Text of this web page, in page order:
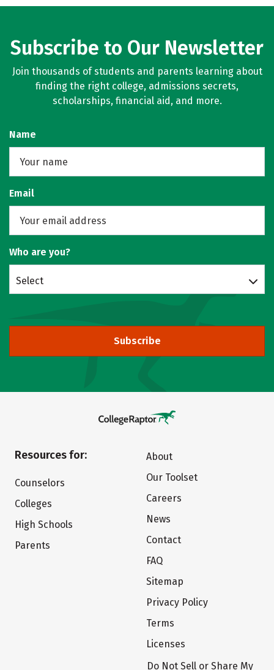
Subscribe to Our Newsletter
Join thousands of students and parents learning about
finding the right college, admissions secrets,
scholarships, financial aid, and more.
Name
Email
Who are you?
Select
Subscribe
Resources for:
Counselors
Colleges
High Schools
Parents
About
Our Toolset
Careers
News
Contact
FAQ
Sitemap
Privacy Policy
Terms
Licenses
Do Not Sell or Share My